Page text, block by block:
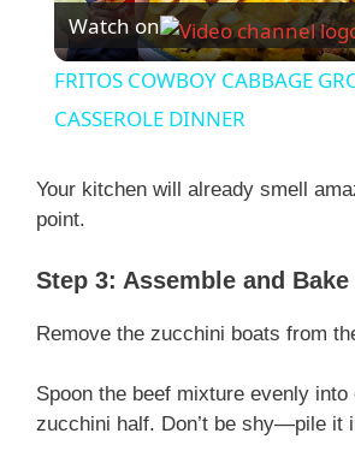
l
y
V
i
d
Watch on
FRITOS COWBOY CABBAGE
CASSEROLE DINNER
Your kitchen will already smell
point.
Step 3: Assemble and Bake
Remove the zucchini boats from
Spoon the beef mixture evenly into
zucchini half. Don’t be shy—pile it